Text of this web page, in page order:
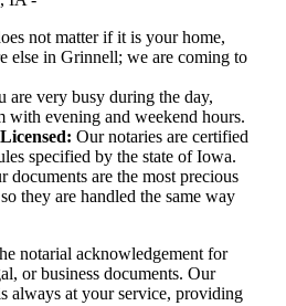
not matter if it is your home,
else in Grinnell; we are coming to
are very busy during the day,
with evening and weekend hours.
Our notaries are certified
specified by the state of Iowa.
documents are the most precious
they are handled the same way
notarial acknowledgement for
or business documents. Our
always at your service, providing